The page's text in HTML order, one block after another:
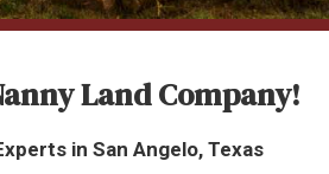
Land Company!
in San Angelo, Texas